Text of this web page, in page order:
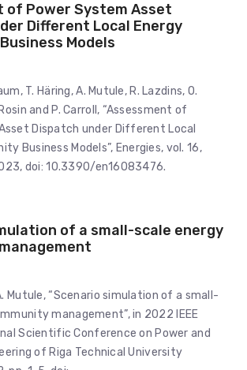
of Power System Asset
Different Local Energy
Models
T. Häring, A. Mutule, R. Lazdins, O.
and P. Carroll, “Assessment of
Dispatch under Different Local
Business Models”, Energies, vol. 16,
doi: 10.3390/en16083476.
of a small-scale energy
Mutule, “Scenario simulation of a small-
management”, in 2022 IEEE
Scientific Conference on Power and
of Riga Technical University